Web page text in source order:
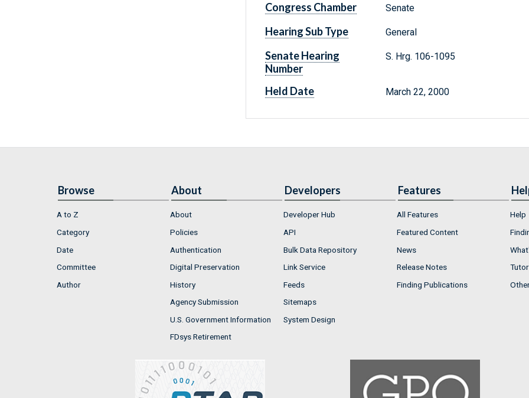
Congress Chamber Senate
Hearing Sub Type General
Senate Hearing
Number
S. Hrg. 106-1095
Held Date March 22, 2000
Browse
A to Z
Category
Date
Committee
Author
About
About
Policies
Authentication
Digital Preservation
History
Agency Submission
U.S. Government Information
FDsys Retirement
Developers
Developer Hub
API
Bulk Data Repository
Link Service
Feeds
Sitemaps
System Design
Features
All Features
Featured Content
News
Release Notes
Finding Publications
Help